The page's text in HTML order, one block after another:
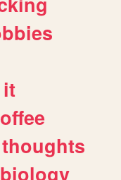
it
thoughts
biology